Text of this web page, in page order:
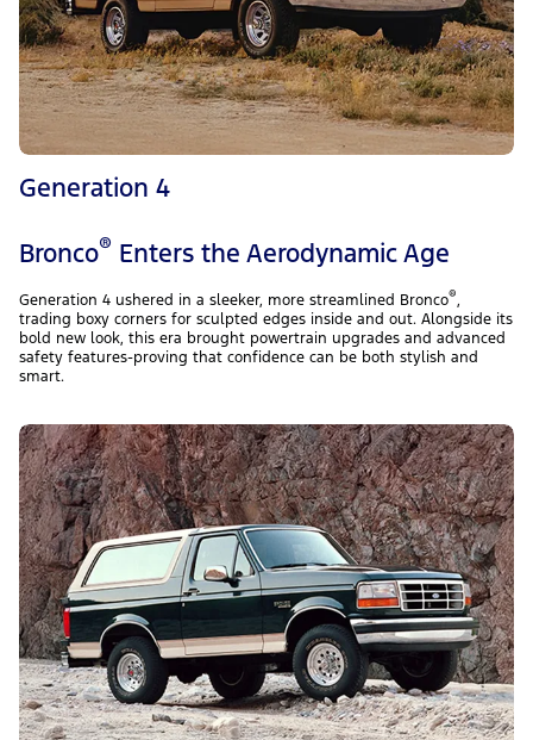
Generation 4
Bronco® Enters the Aerodynamic Age
Generation 4 ushered in a sleeker, more streamlined Bronco®,
trading boxy corners for sculpted edges inside and out. Alongside its
bold new look, this era brought powertrain upgrades and advanced
safety features-proving that confidence can be both stylish and
smart.